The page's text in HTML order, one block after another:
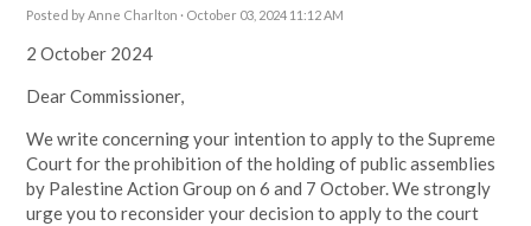
Posted byAnne Charlton · October 03, 2024 11:12 AM
2 October 2024
Dear Commissioner,
We write concerning your intention to apply to the Supreme
Court for the prohibition of the holding of public assemblies
by Palestine Action Group on 6 and 7 October. We strongly
urge you to reconsider your decision to apply to the court